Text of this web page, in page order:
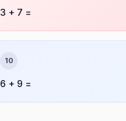
3 + 7 =
10
6 + 9 =